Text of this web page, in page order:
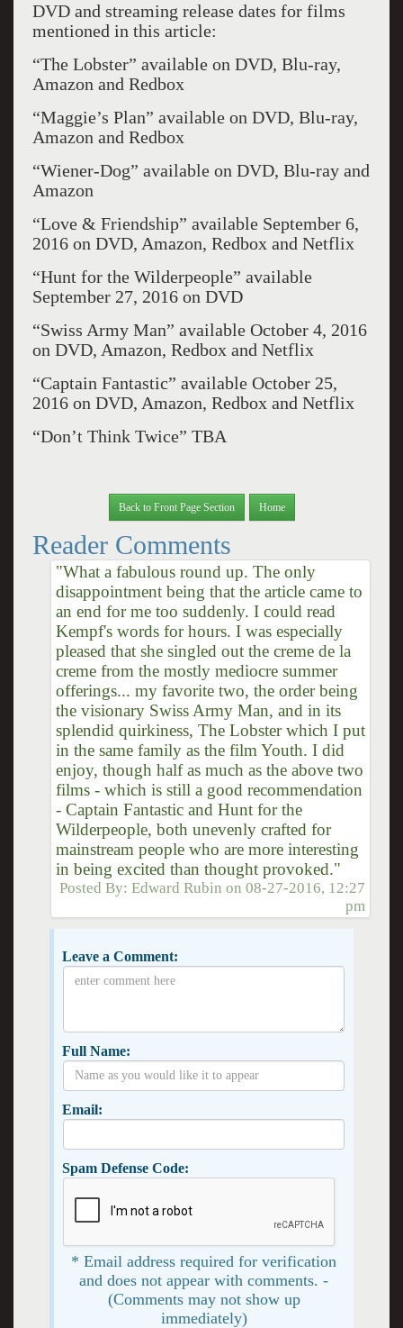
DVD and streaming release dates for films
mentioned in this article:
“The Lobster” available on DVD, Blu-ray,
Amazon and Redbox
“Maggie’s Plan” available on DVD, Blu-ray,
Amazon and Redbox
“Wiener-Dog” available on DVD, Blu-ray and
Amazon
“Love & Friendship” available September 6,
2016 on DVD, Amazon, Redbox and Netflix
“Hunt for the Wilderpeople” available
September 27, 2016 on DVD
“Swiss Army Man” available October 4, 2016
on DVD, Amazon, Redbox and Netflix
“Captain Fantastic” available October 25,
2016 on DVD, Amazon, Redbox and Netflix
“Don’t Think Twice” TBA
Back to Front Page Section Home
Reader Comments
"What a fabulous round up. The only
disappointment being that the article came to
an end for me too suddenly. I could read
Kempf's words for hours. I was especially
pleased that she singled out the creme de la
creme from the mostly mediocre summer
offerings... my favorite two, the order being
the visionary Swiss Army Man, and in its
splendid quirkiness, The Lobster which I put
in the same family as the film Youth. I did
enjoy, though half as much as the above two
films - which is still a good recommendation
- Captain Fantastic and Hunt for the
Wilderpeople, both unevenly crafted for
mainstream people who are more interesting
in being excited than thought provoked."
Posted By:Edward Rubin on08-27-2016, 12:27
pm
Leave a Comment:
Full Name:
Email:
Spam Defense Code:
* Email address required for verification
and does not appear with comments. -
(Comments may not show up
immediately)